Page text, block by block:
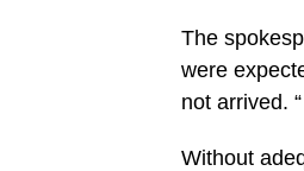
The
were
not arrived. “
Without